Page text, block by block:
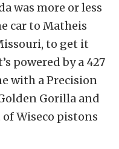
was more or less
car to Matheis
to get it
powered by a 427
with a Precision
Gorilla and
of Wiseco pistons